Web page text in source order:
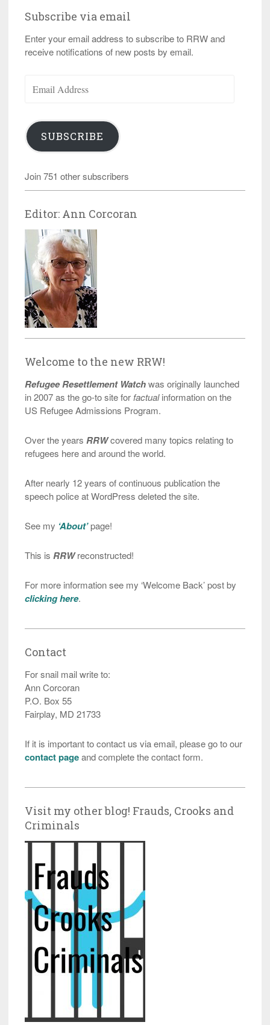
Subscribe via email
Enter your email address to subscribe to RRW and
receive notifications of new posts by email.
Address
SUBSCRIBE
Join 751 other subscribers
Editor: Ann Corcoran
Welcome to the new RRW!
Refugee Resettlement Watchwas originally launched
in 2007 as the go-to site for factualinformation on the
US Refugee Admissions Program.
Over the years RRWcovered many topics relating to
refugees here and around the world.
After nearly 12 years of continuous publication the
speech police at WordPress deleted the site.
See my ‘About’page!
This is RRWreconstructed!
For more information see my ‘Welcome Back’ post by
clicking here.
Contact
For snail mail write to:
Ann Corcoran
P.O. Box 55
Fairplay, MD 21733
If it is important to contact us via email, please go to our
contact pageand complete the contact form.
Visit my other blog! Frauds, Crooks and
Criminals